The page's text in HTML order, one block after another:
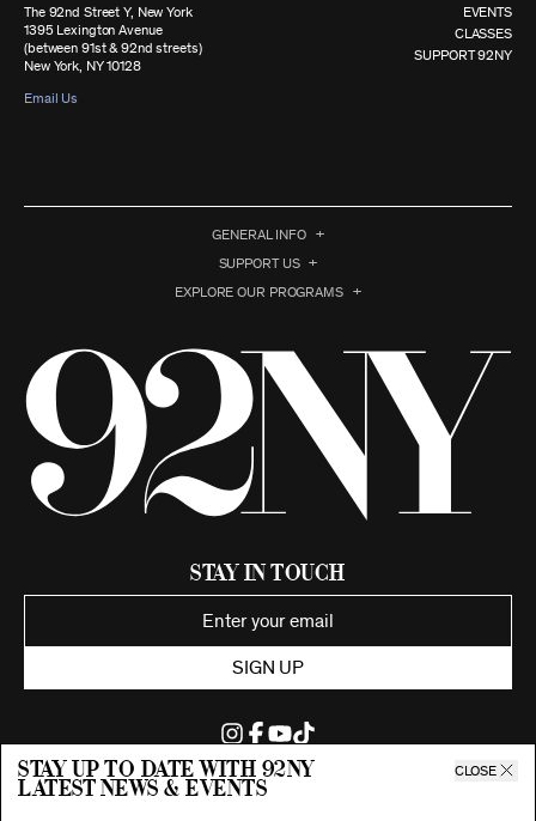
Stay up to date with 92ny
latest news & events
CLOSE
The 92nd Street Y, New York
1395 Lexington Avenue
(between 91st & 92nd streets)
New York, NY 10128
Email Us
EVENTS
CLASSES
SUPPORT 92NY
GENERAL INFO
SUPPORT US
EXPLORE OUR PROGRAMS
Stay in Touch
SIGN UP
©2026 92nd Street Young Men's and Young Women's Hebrew